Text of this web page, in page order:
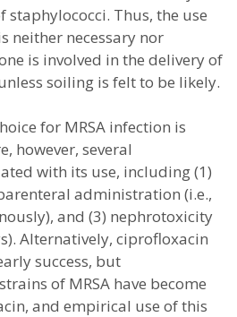
staphylococci. Thus, the use
neither necessary nor
is involved in the delivery of
soiling is felt to be likely.
for MRSA infection is
however, several
with its use, including (1)
administration (i.e.,
and (3) nephrotoxicity
Alternatively, ciprofloxacin
success, but
of MRSA have become
and empirical use of this